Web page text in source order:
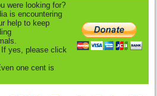
were looking for?
is encountering
help to keep
If yes, please click
one cent is